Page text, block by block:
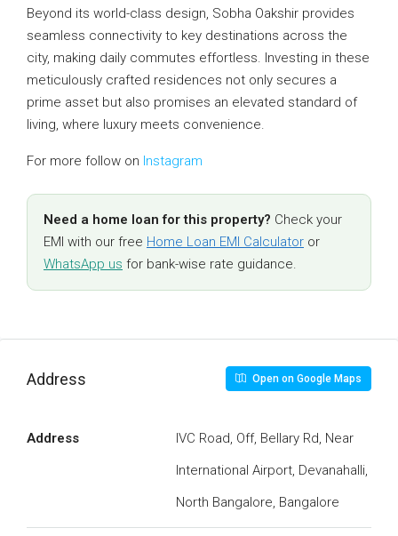
Beyond its world-class design, Sobha Oakshir provides
seamless connectivity to key destinations across the
city, making daily commutes effortless. Investing in these
meticulously crafted residences not only secures a
prime asset but also promises an elevated standard of
living, where luxury meets convenience.
For more follow on Instagram
Need a home loan for this property? Check your
EMI with our free Home Loan EMI Calculator or
WhatsApp us for bank-wise rate guidance.
Address Open on Google Maps
Address
IVC Road, Off, Bellary Rd, Near
International Airport, Devanahalli,
North Bangalore, Bangalore